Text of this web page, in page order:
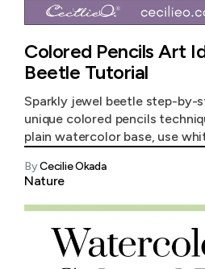
Colored Pencils Art
Beetle Tutorial
Sparkly jewel beetle step-by-
unique colored pencils
plain watercolor base, use
ByCecilie Okada
Nature